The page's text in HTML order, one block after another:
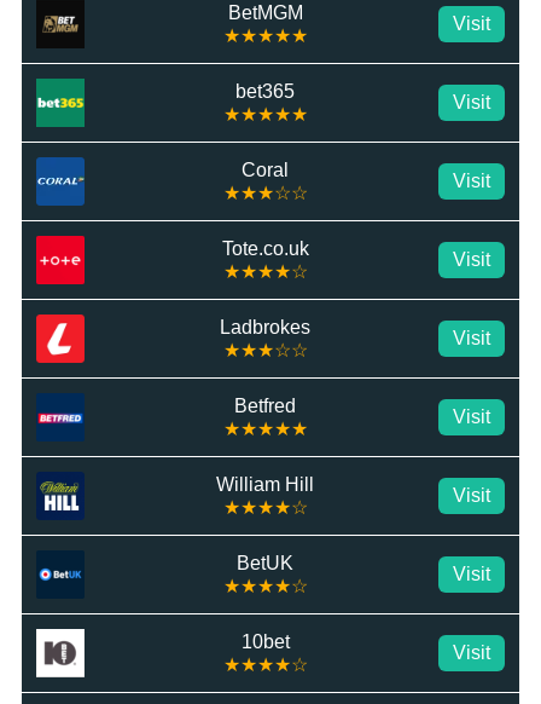
BetMGM
★★★★★
Visit
bet365
★★★★★
Visit
Coral
★★★☆☆
Visit
Tote.co.uk
★★★★☆
Visit
Ladbrokes
★★★☆☆
Visit
Betfred
★★★★★
Visit
William Hill
★★★★☆
Visit
BetUK
★★★★☆
Visit
10bet
★★★★☆
Visit